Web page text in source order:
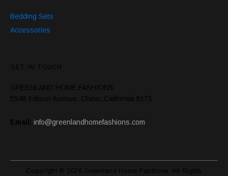
Bedding Sets
Accessories
GET IN TOUCH
GREENLAND HOME FASHIONS
5548 Edison Avenue. Chino, California 9171
Email: info@greenlandhomefashions.com
Copyright © 2026 Greenland Home Fashions. All Rights